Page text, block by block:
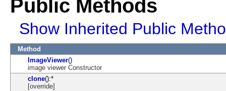
Public Methods
Show Inherited Public
Method
ImageViewer()
image viewer Constructor
clone():*
[override]